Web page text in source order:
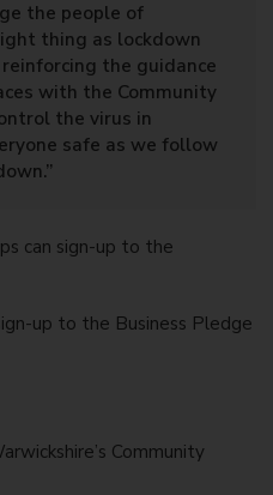
the people of
thing as lockdown
the guidance
with the Community
the virus in
safe as we follow
can sign-up to the
up to the Business Pledge
Community